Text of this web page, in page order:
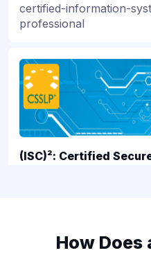
certified-information-
professional
(ISC)²: Certified
How Does